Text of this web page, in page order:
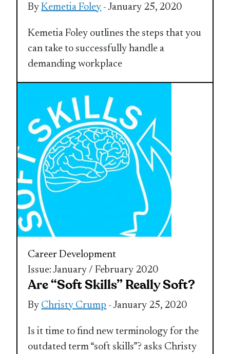
ByKemetia Foley - January 25, 2020
Kemetia Foley outlines the steps that you
can take to successfully handle a
demanding workplace
Career Development
Issue: January / February 2020
Are “Soft Skills” Really Soft?
By Christy Crump - January 25, 2020
Is it time to find new terminology for the
outdated term “soft skills”? asks Christy